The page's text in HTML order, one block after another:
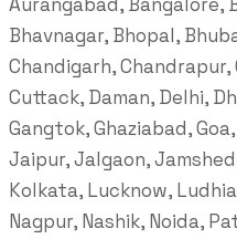
Aurangabad, Bangalore,
Bhavnagar, Bhopal,
Chandigarh,
Cuttack, Daman, Delhi,
Gangtok, Ghaziabad,
Jaipur, Jalgaon,
Kolkata, Lucknow,
Nagpur, Nashik, Noida,